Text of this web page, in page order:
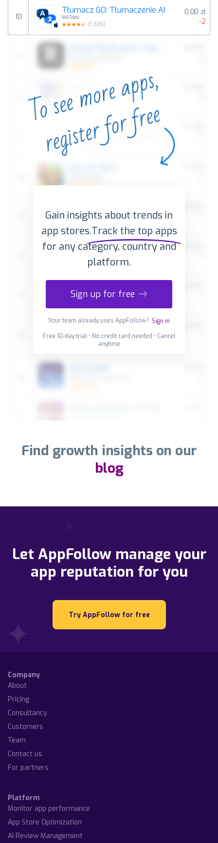
10
Tłumacz GO: Tłumaczenie AI
MATdev
(1,305)
0,00 zł
-2
Gain insights about trends in
app stores.Track the top apps
for any category, country and
platform.
Sign up for free
Your team already uses AppFollow? Sign in
Free 10-day trial • No credit card needed • Cancel
anytime
Find growth insights on our
blog
Let AppFollow manage your
app reputation for you
Try AppFollow for free
Company
About
Pricing
Consultancy
Customers
Team
Contact us
For partners
Platform
Monitor app performance
App Store Optimization
AI Review Management